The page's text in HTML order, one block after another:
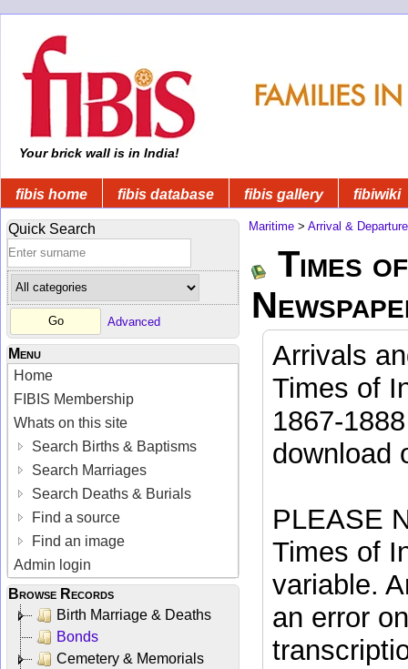
Your brick wall is in India!
fibis home fibis database fibis gallery fibiwiki
Quick Search
Advanced
Menu
Home
FIBIS Membership
Whats on this site
Search Births & Baptisms
Search Marriages
Search Deaths & Burials
Find a source
Find an image
Admin login
Browse Records
Birth Marriage & Deaths
Bonds
Cemetery & Memorials
Maritime > Arrival &
Times
Arrivals
Times of
1867-
download
PLEASE
Times of
variable.
an error